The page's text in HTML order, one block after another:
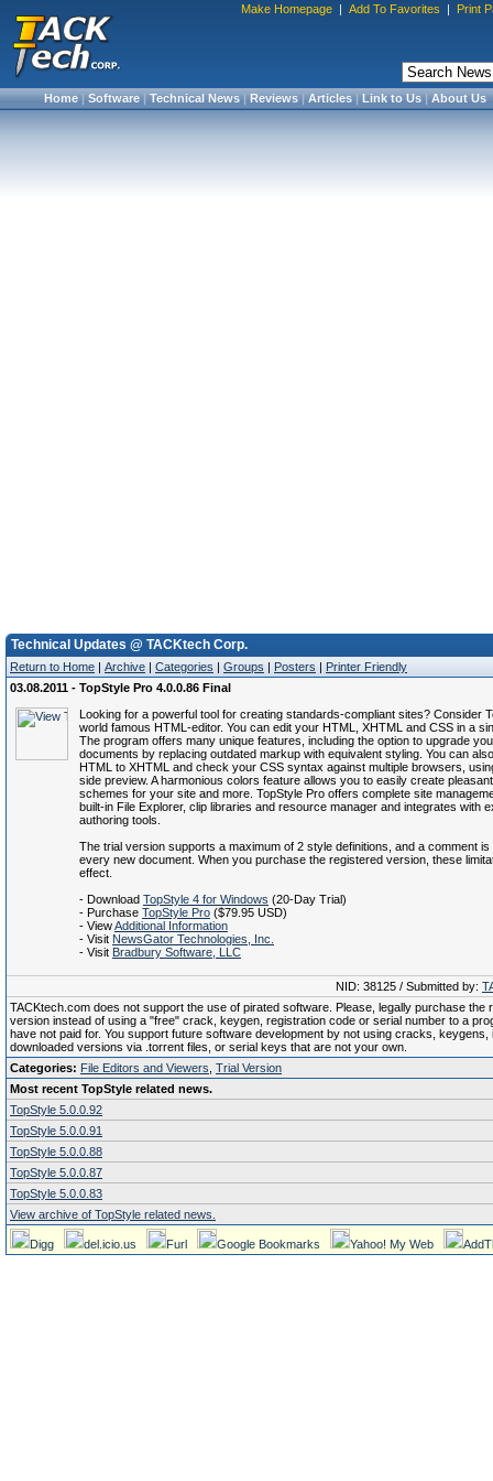
Make Homepage | Add To Favorites | Print
Home|Software|Technical News|Reviews|Articles|Link to Us|About Us
Technical Updates @ TACKtech Corp.
Return to Home | Archive | Categories | Groups | Posters | Printer Friendly
03.08.2011 - TopStyle Pro 4.0.0.86 Final
Looking for a powerful tool for creating standards-compliant sites? Consider
world famous HTML-editor. You can edit your HTML, XHTML and CSS in a
The program offers many unique features, including the option to upgrade
documents by replacing outdated markup with equivalent styling. You can
HTML to XHTML and check your CSS syntax against multiple browsers,
side preview. A harmonious colors feature allows you to easily create
schemes for your site and more. TopStyle Pro offers complete site
built-in File Explorer, clip libraries and resource manager and integrates with
authoring tools.
The trial version supports a maximum of 2 style definitions, and a comment is
every new document. When you purchase the registered version, these
effect.
- Download TopStyle 4 for Windows (20-Day Trial)
- Purchase TopStyle Pro ($79.95 USD)
- ViewAdditional Information
- Visit NewsGator Technologies, Inc.
- Visit Bradbury Software, LLC
NID: 38125 / Submitted by:
TACKtech.com does not support the use of pirated software. Please, legally purchase the
version instead of using a "free" crack, keygen, registration code or serial number to a
have not paid for. You support future software development by not using cracks, keygens,
downloaded versions via .torrent files, or serial keys that are not your own.
Categories: File Editors and Viewers Trial Version
Most recent TopStyle related news.
TopStyle 5.0.0.92
TopStyle 5.0.0.91
TopStyle 5.0.0.88
TopStyle 5.0.0.87
TopStyle 5.0.0.83
View archive of TopStyle related news.
Digg del.icio.us Furl Google Bookmarks Yahoo! My Web